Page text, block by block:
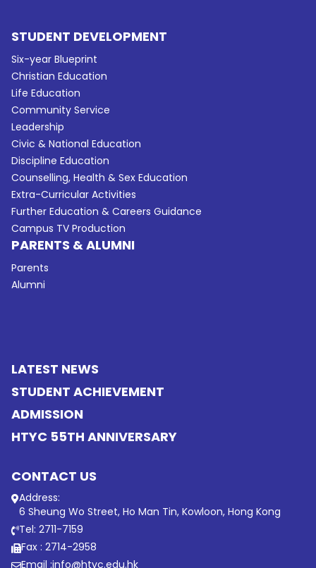
STUDENT DEVELOPMENT
Six-year Blueprint
Christian Education
Life Education
Community Service
Leadership
Civic & National Education
Discipline Education
Counselling, Health & Sex Education
Extra-Curricular Activities
Further Education & Careers Guidance
Campus TV Production
PARENTS & ALUMNI
Parents
Alumni
LATEST NEWS
STUDENT ACHIEVEMENT
ADMISSION
HTYC 55TH ANNIVERSARY
CONTACT US
Address:
6 Sheung Wo Street, Ho Man Tin, Kowloon, Hong Kong
Tel: 2711-7159
Fax : 2714-2958
Email :info@htyc.edu.hk